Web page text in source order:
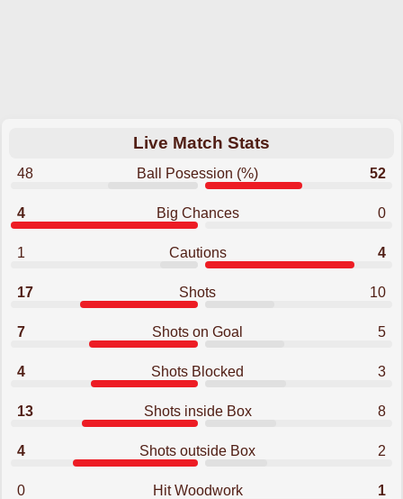
Live Match Stats
48 Ball Posession (%) 52
4 Big Chances 0
1 Cautions 4
17 Shots 10
7 Shots on Goal 5
4 Shots Blocked 3
13 Shots inside Box 8
4 Shots outside Box 2
0 Hit Woodwork 1